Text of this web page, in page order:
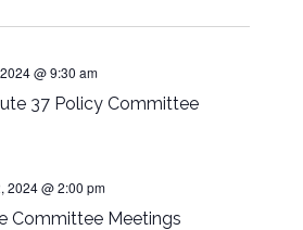
37 Policy Committee
@ 9:30 am
Committee Meetings
2024 @ 2:00 pm